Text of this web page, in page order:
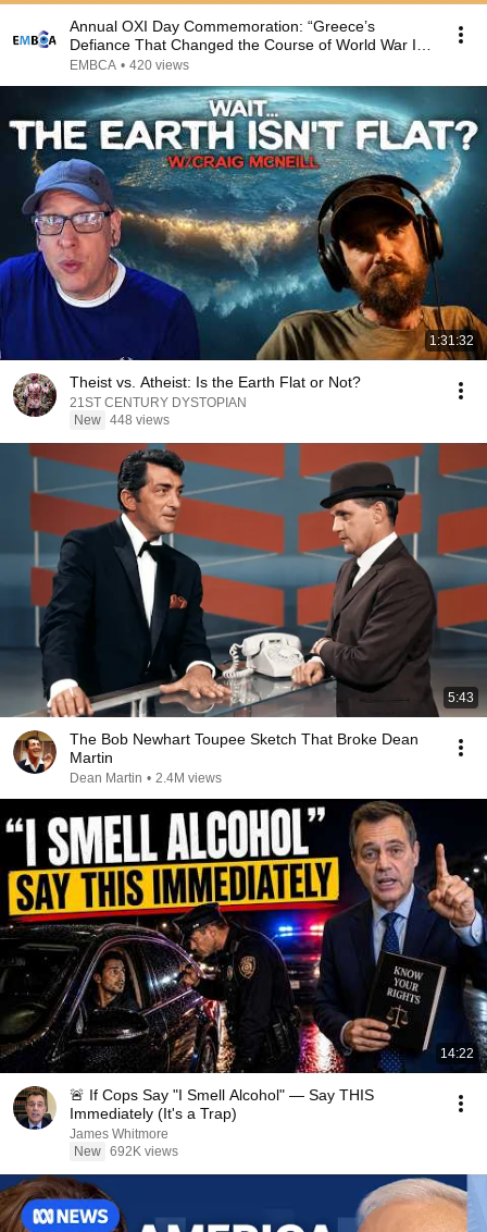
Annual OXI Day Commemoration: “Greece’s
Defiance That Changed the Course of World War II”
Webinar
EMBCA • 420 views
1:31:32
Theist vs. Atheist: Is the Earth Flat or Not?
21ST CENTURY DYSTOPIAN
New 448 views
5:43
The Bob Newhart Toupee Sketch That Broke Dean
Martin
Dean Martin • 2.4M views
14:22
🚨 If Cops Say "I Smell Alcohol" — Say THIS
Immediately (It's a Trap)
James Whitmore
New 692K views